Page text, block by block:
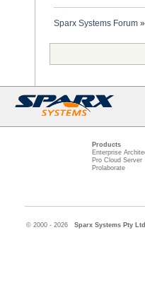
Sparx Systems Forum »
Products
Enterprise
Pro Cloud Server
Prolaborate
© 2000 - 2026 Sparx Systems Pty